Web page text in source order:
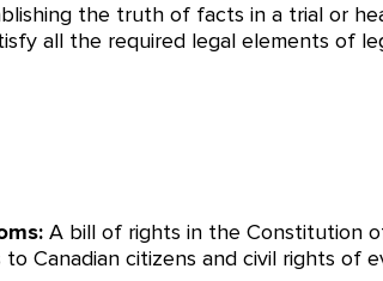
the truth of facts in a trial or
all the required legal elements of
A bill of rights in the Constitution
Canadian citizens and civil rights of